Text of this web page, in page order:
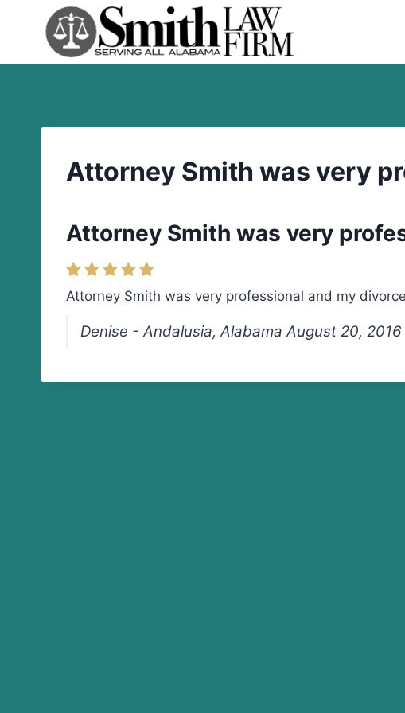
Attorney Smith was very
Attorney Smith was very
Attorney Smith was very professional and my
Denise - Andalusia, Alabama August 20, 2016